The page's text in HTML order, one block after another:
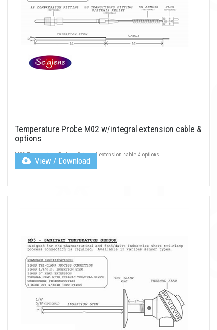
Temperature Probe M02 w/integral extension cable &
options
M02 Temperature Probe w/integral extension cable & options
View / Download